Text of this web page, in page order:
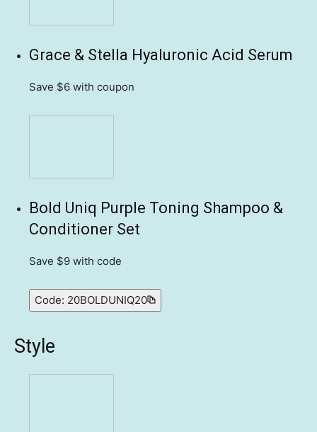
Grace & Stella Hyaluronic Acid Serum
Save $6 with coupon
Bold Uniq Purple Toning Shampoo &
Conditioner Set
Save $9 with code
Code: 20BOLDUNIQ20
Style